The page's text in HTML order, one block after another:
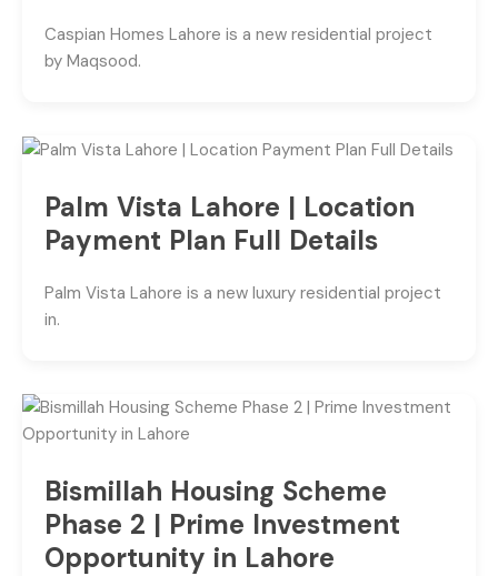
Caspian Homes Lahore is a new residential project
by Maqsood.
Palm Vista Lahore | Location
Payment Plan Full Details
Palm Vista Lahore is a new luxury residential project
in.
Bismillah Housing Scheme
Phase 2 | Prime Investment
Opportunity in Lahore